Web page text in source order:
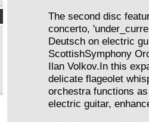
The second disc
concerto,
Deutsch on electric
ScottishSymphony
Ilan Volkov.In this
delicate flageolet
orchestra functions
electric guitar,